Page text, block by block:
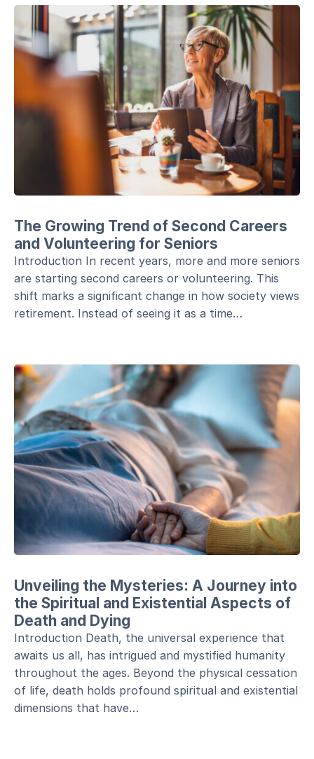
The Growing Trend of Second Careers
and Volunteering for Seniors
Introduction In recent years, more and more seniors
are starting second careers or volunteering. This
shift marks a significant change in how society views
retirement. Instead of seeing it as a time…
Unveiling the Mysteries: A Journey into
the Spiritual and Existential Aspects of
Death and Dying
Introduction Death, the universal experience that
awaits us all, has intrigued and mystified humanity
throughout the ages. Beyond the physical cessation
of life, death holds profound spiritual and existential
dimensions that have…